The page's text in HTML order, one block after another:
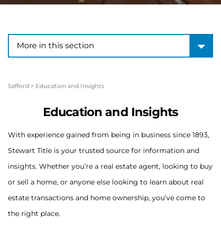
More in this section
More in this section
Safford > Education and Insights
Education and Insights
With experience gained from being in business since 1893,
Stewart Title is your trusted source for information and
insights. Whether you’re a real estate agent, looking to buy
or sell a home, or anyone else looking to learn about real
estate transactions and home ownership, you’ve come to
the right place.